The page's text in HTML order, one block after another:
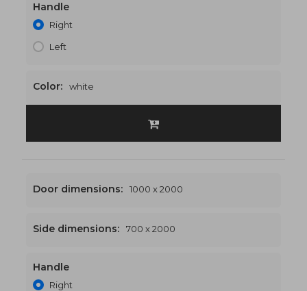
1600 x 2000
Handle
Right
Left
Color: white
1700 x 2000
Door dimensions: 1000 x 2000
Side dimensions: 700 x 2000
Handle
Right